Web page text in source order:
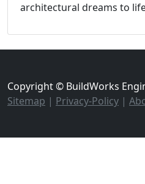
architectural dreams to
Copyright © BuildWorks
Sitemap | Privacy-Policy |